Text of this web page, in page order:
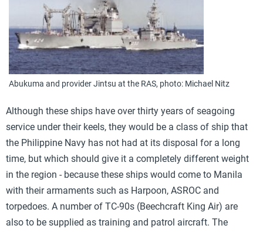
Abukuma and provider Jintsu at the RAS, photo: Michael Nitz
Although these ships have over thirty years of seagoing
service under their keels, they would be a class of ship that
the Philippine Navy has not had at its disposal for a long
time, but which should give it a completely different weight
in the region - because these ships would come to Manila
with their armaments such as Harpoon, ASROC and
torpedoes. A number of TC-90s (Beechcraft King Air) are
also to be supplied as training and patrol aircraft. The